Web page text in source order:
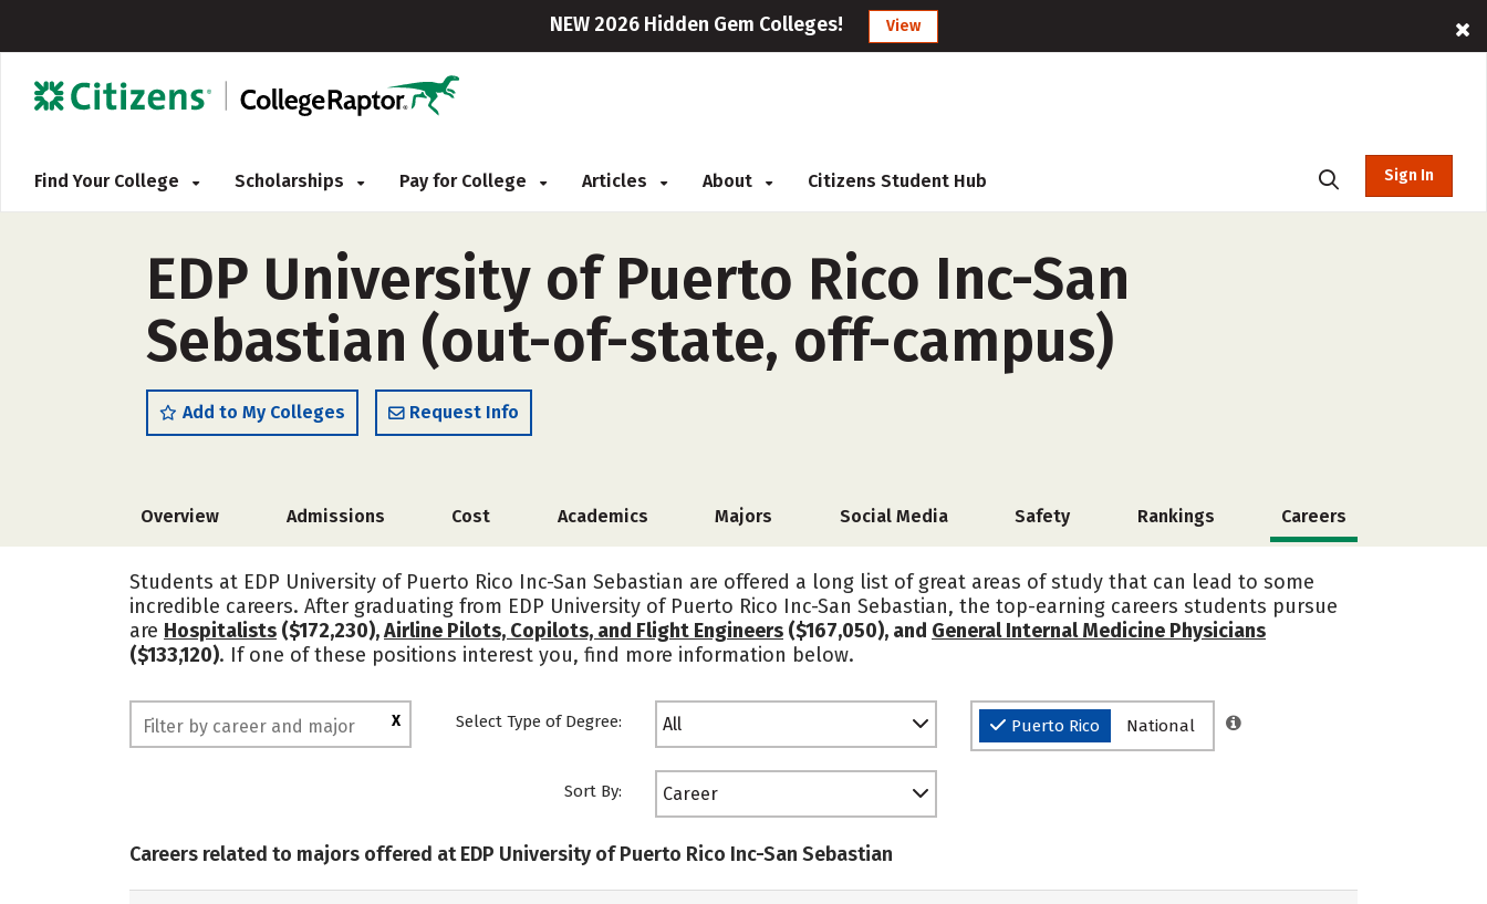
NEW 2026 Hidden Gem Colleges! View
Find Your College Scholarships Pay for College Articles About Citizens Student Hub Sign In
EDP University of Puerto Rico Inc-San
Sebastian (out-of-state, off-campus)
Add to My Colleges Request Info
Overview Admissions Cost Academics Majors Social Media Safety Rankings Careers
Students at EDP University of Puerto Rico Inc-San Sebastian are offered a long list of great areas of study that can lead to some
incredible careers. After graduating from EDP University of Puerto Rico Inc-San Sebastian, the top-earning careers students pursue
are Hospitalists ($172,230),Airline Pilots, Copilots, and Flight Engineers ($167,050), and General Internal Medicine Physicians
($133,120). If one of these positions interest you, find more information below.
X Select Type of Degree: All Puerto Rico National
Sort By: Career
Careers related to majors offered at EDP University of Puerto Rico Inc-San Sebastian